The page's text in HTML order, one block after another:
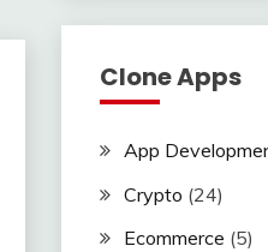
Clone Apps
App
Crypto (24)
Ecommerce (5)